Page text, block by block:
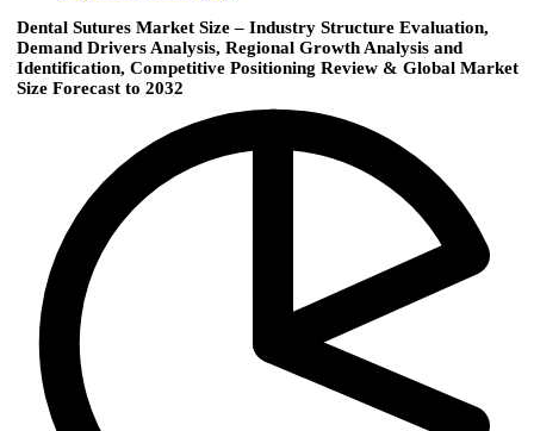
Dental Sutures Market Size – Industry Structure Evaluation,
Demand Drivers Analysis, Regional Growth Analysis and
Identification, Competitive Positioning Review & Global Market
Size Forecast to 2032